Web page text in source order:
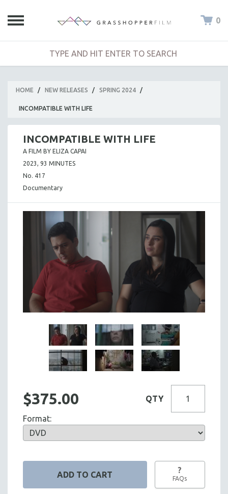
0
HOME / NEW RELEASES / SPRING 2024 /
INCOMPATIBLE WITH LIFE
INCOMPATIBLE WITH LIFE
A FILM BY ELIZA CAPAI
2023, 93 MINUTES
No. 417
Documentary
$375.00 QTY
Format:
?
FAQs